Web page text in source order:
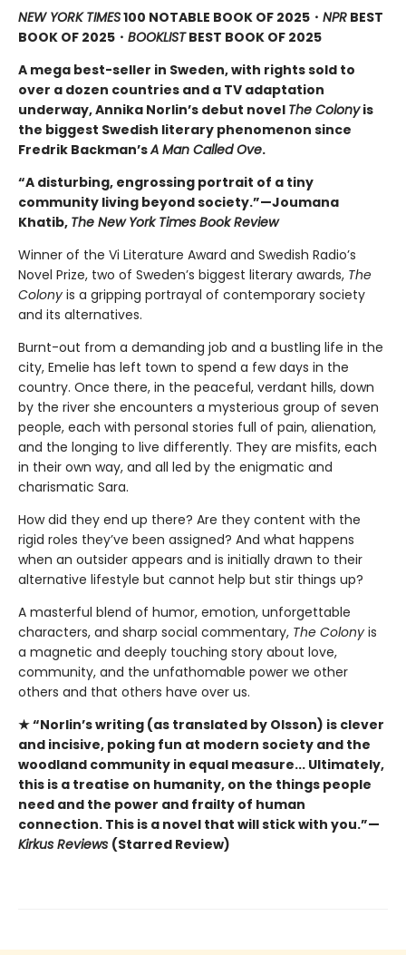
NEW YORK TIMES100 NOTABLE BOOK OF 2025・ NPR BEST
BOOK OF 2025 ・ BOOKLISTBEST BOOK OF 2025
A mega best-seller in Sweden, with rights sold to
over a dozen countries and a TV adaptation
underway, Annika Norlin’s debut novel The Colonyis
the biggest Swedish literary phenomenon since
Fredrik Backman’sA Man Called Ove.
“A disturbing, engrossing portrait of a tiny
community living beyond society.”—Joumana
Khatib, The New York Times Book Review
Winner of the Vi Literature Award and Swedish Radio’s
Novel Prize, two of Sweden’s biggest literary awards, The
Colony is a gripping portrayal of contemporary society
and its alternatives.
Burnt-out from a demanding job and a bustling life in the
city, Emelie has left town to spend a few days in the
country. Once there, in the peaceful, verdant hills, down
by the river she encounters a mysterious group of seven
people, each with personal stories full of pain, alienation,
and the longing to live differently. They are misfits, each
in their own way, and all led by the enigmatic and
charismatic Sara.
How did they end up there? Are they content with the
rigid roles they’ve been assigned? And what happens
when an outsider appears and is initially drawn to their
alternative lifestyle but cannot help but stir things up?
A masterful blend of humor, emotion, unforgettable
characters, and sharp social commentary, The Colony is
a magnetic and deeply touching story about love,
community, and the unfathomable power we other
others and that others have over us.
★ “Norlin’s writing (as translated by Olsson) is clever
and incisive, poking fun at modern society and the
woodland community in equal measure... Ultimately,
this is a treatise on humanity, on the things people
need and the power and frailty of human
connection. This is a novel that will stick with you.”—
Kirkus Reviews (Starred Review)